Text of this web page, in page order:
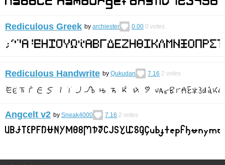
Rediculous Greek by archiester 0.00 0 votes
Rediculous Handwrite by Qukudan 7.16 2 votes
Angcelt v2 by Sneak4000 7.16 2 votes